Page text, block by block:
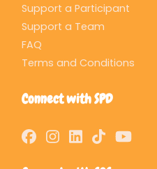
Support a Participant
Support a Team
FAQ
Terms and Conditions
Connect with SPD